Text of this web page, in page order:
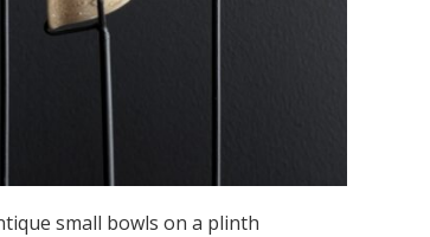
small bowls on a plinth